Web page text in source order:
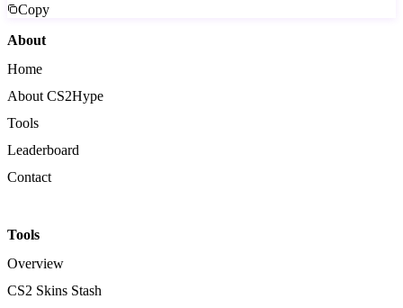
Copy
About
Home
About CS2Hype
Tools
Leaderboard
Contact
Tools
Overview
CS2 Skins Stash